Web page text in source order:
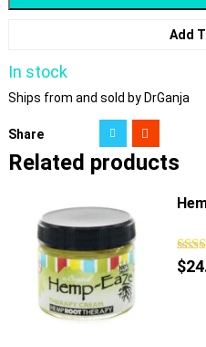
Add
In stock
Ships from and sold by DrGanja
Share
Related products
$